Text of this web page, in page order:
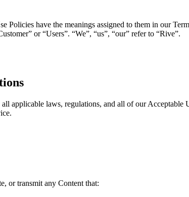
Policies have the meanings assigned to them in our
or “Users”. “We”, “us”, “our” refer to “Rive”.
applicable laws, regulations, and all of our
or transmit any Content that: